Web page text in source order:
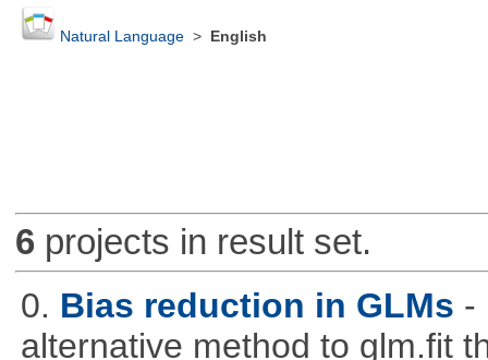
Natural Language> English
6projects in result set.
0. Bias reduction in GLMs -
alternative method to glm.fit